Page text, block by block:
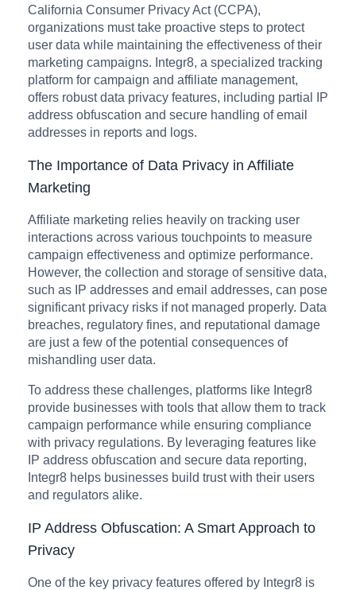
California Consumer Privacy Act (CCPA),
organizations must take proactive steps to protect
user data while maintaining the effectiveness of their
marketing campaigns. Integr8, a specialized tracking
platform for campaign and affiliate management,
offers robust data privacy features, including partial IP
address obfuscation and secure handling of email
addresses in reports and logs.
The Importance of Data Privacy in Affiliate
Marketing
Affiliate marketing relies heavily on tracking user
interactions across various touchpoints to measure
campaign effectiveness and optimize performance.
However, the collection and storage of sensitive data,
such as IP addresses and email addresses, can pose
significant privacy risks if not managed properly. Data
breaches, regulatory fines, and reputational damage
are just a few of the potential consequences of
mishandling user data.
To address these challenges, platforms like Integr8
provide businesses with tools that allow them to track
campaign performance while ensuring compliance
with privacy regulations. By leveraging features like
IP address obfuscation and secure data reporting,
Integr8 helps businesses build trust with their users
and regulators alike.
IP Address Obfuscation: A Smart Approach to
Privacy
One of the key privacy features offered by Integr8 is